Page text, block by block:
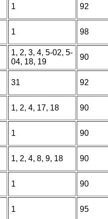
1 92
1 98
1, 2, 3, 4, 5-02, 5-
04, 18, 19
90
31 92
1, 2, 4, 17, 18 90
1 90
1, 2, 4, 8, 9, 18 90
1 90
1 95